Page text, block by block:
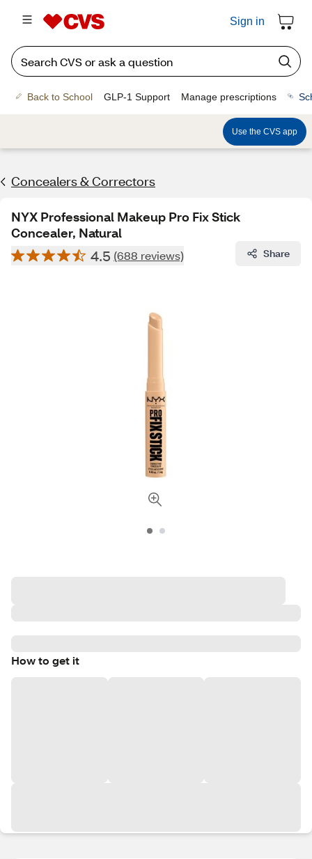
Sign in
Back to School GLP-1 Support Manage prescriptions
Use the CVS app
Concealers & Correctors
NYX Professional Makeup Pro Fix Stick
Concealer, Natural
4.5 (688 reviews) Share
How to get it